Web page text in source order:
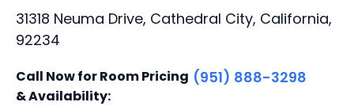
31318 Neuma Drive, Cathedral City, California,
92234
Call Now for Room Pricing
& Availability:
(951) 888-3298